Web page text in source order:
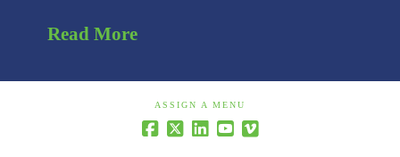
Read More
ASSIGN A MENU